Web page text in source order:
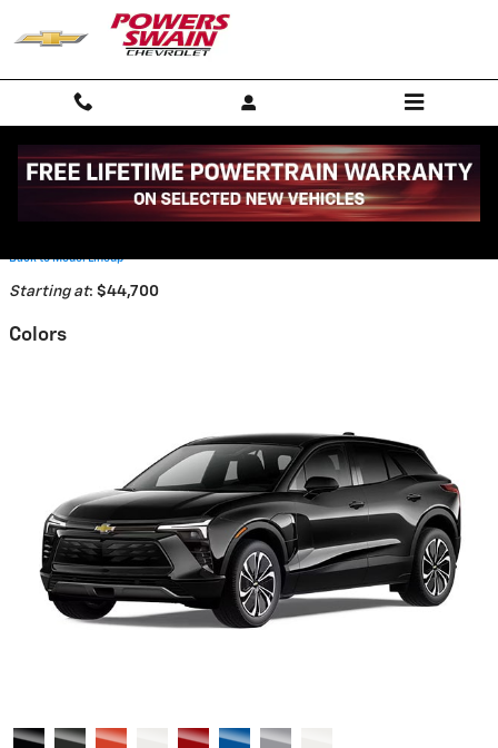
Skip to main content
2026 Chevrolet Blazer EV SUV
Back to Model Lineup
Starting at: $44,700
Colors